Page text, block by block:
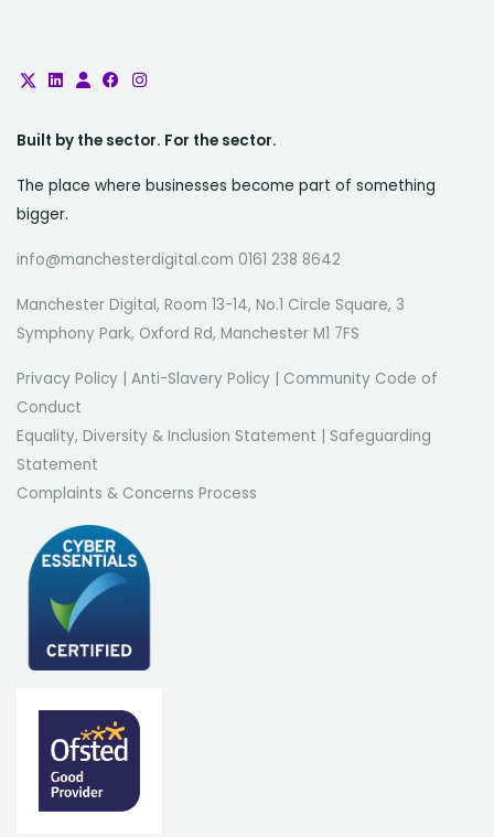
Built by the sector. For the sector.
The place where businesses become part of something
bigger.
info@manchesterdigital.com 0161 238 8642
Manchester Digital, Room 13-14, No.1 Circle Square, 3
Symphony Park, Oxford Rd, Manchester M1 7FS
Privacy Policy | Anti-Slavery Policy | Community Code of
Conduct
Equality, Diversity & Inclusion Statement | Safeguarding
Statement
Complaints & Concerns Process